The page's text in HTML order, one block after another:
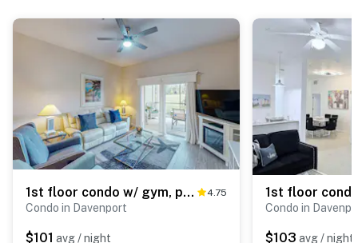
1st floor condo w/ gym, patio, shared pools, sauna, & limited-mobility access 4.75
Condo in Davenport
$101 avg / night
Condo in
$103 avg / night